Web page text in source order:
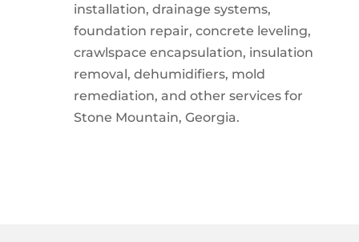
installation, drainage systems,
foundation repair, concrete leveling,
crawlspace encapsulation, insulation
removal, dehumidifiers, mold
remediation, and other services for
Stone Mountain, Georgia.